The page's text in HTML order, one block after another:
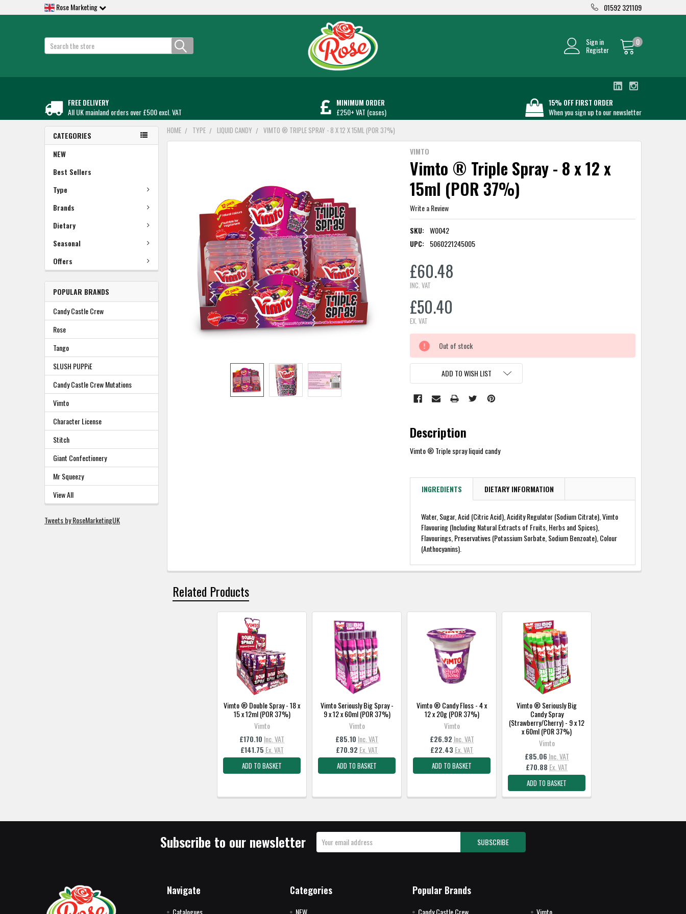
Rose Marketing 01592 321109
Sign in
Register
0
Search
FREE DELIVERY
All UK mainland orders over £500 excl. VAT
MINIMUM ORDER
£250+ VAT (cases)
15% OFF FIRST ORDER
When you sign up to our newsletter
CATEGORIES
NEW
Best Sellers
Type
Brands
Dietary
Seasonal
Offers
POPULAR BRANDS
Candy Castle Crew
Rose
Tango
SLUSH PUPPiE
Candy Castle Crew Mutations
Vimto
Character License
Stitch
Giant Confectionery
Mr Squeezy
View All
Tweets by RoseMarketingUK
HOME TYPE LIQUID CANDY VIMTO ® TRIPLE SPRAY - 8 X 12 X 15ML (POR 37%)
VIMTO
Vimto ® Triple Spray - 8 x 12 x
15ml (POR 37%)
Write a Review
SKU: W0042
UPC:
5060221245005
£60.48
INC. VAT
£50.40
EX. VAT
CURRENT
STOCK:
Out of stock
ADD TO WISH LIST
Description
Vimto ® Triple spray liquid candy
INGREDIENTS DIETARY INFORMATION
Water, Sugar, Acid (Citric Acid), Acidity Regulator (Sodium Citrate), Vimto
Flavouring (Including Natural Extracts of Fruits, Herbs and Spices),
Flavourings, Preservatives (Potassium Sorbate, Sodium Benzoate), Colour
(Anthocyanins).
ADD
SELECTED
TO
BASKET
Related Products
Vimto ® Double Spray - 18 x
15 x 12ml (POR 37%)
Vimto
£170.10 Inc. VAT
£141.75 Ex. VAT
ADD TO BASKET
Vimto Seriously Big Spray -
9 x 12 x 60ml (POR 37%)
Vimto
£85.10 Inc. VAT
£70.92 Ex. VAT
ADD TO BASKET
Vimto ® Candy Floss - 4 x
12 x 20g (POR 37%)
Vimto
£26.92 Inc. VAT
£22.43 Ex. VAT
ADD TO BASKET
Vimto ® Seriously Big
Candy Spray
(Strawberry/Cherry) - 9 x 12
x 60ml (POR 37%)
Vimto
£85.06 Inc. VAT
£70.88 Ex. VAT
ADD TO BASKET
Subscribe to our newsletter
Email
Address
Navigate
Catalogues
Categories
NEW
Popular Brands
Candy Castle Crew Vimto